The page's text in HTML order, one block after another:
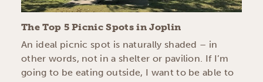
The Top 5 Picnic Spots in Joplin
An ideal picnic spot is naturally shaded – in
other words, not in a shelter or pavilion. If I’m
going to be eating outside, I want to be able to